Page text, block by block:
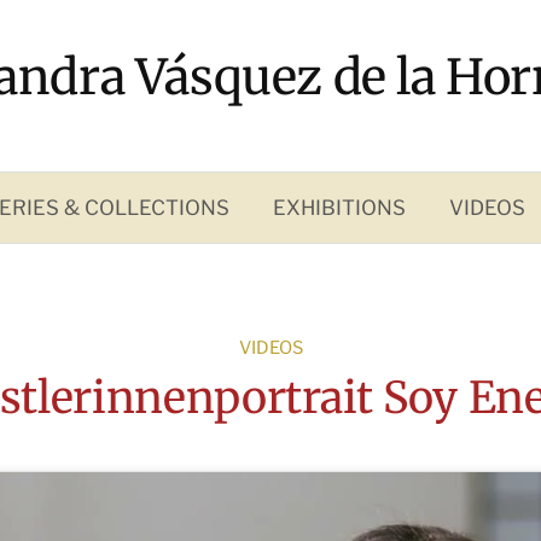
Vásquez de la
& COLLECTIONS EXHIBITIONS VIDEOS
VIDEOS
Soy